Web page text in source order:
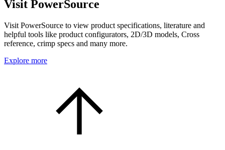
Visit PowerSource
Visit PowerSource to view product specifications, literature and
helpful tools like product configurators, 2D/3D models, Cross
reference, crimp specs and many more.
Explore more